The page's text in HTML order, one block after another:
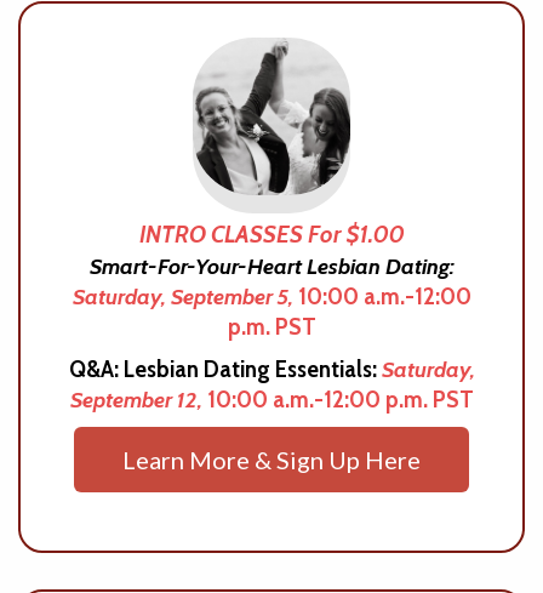
INTRO CLASSES For $1.00
Smart-For-Your-Heart Lesbian Dating:
Saturday, September 5, 10:00 a.m.-12:00
p.m. PST
Q&A: Lesbian Dating Essentials:Saturday,
September 12, 10:00 a.m.-12:00 p.m. PST
Learn More & Sign Up Here